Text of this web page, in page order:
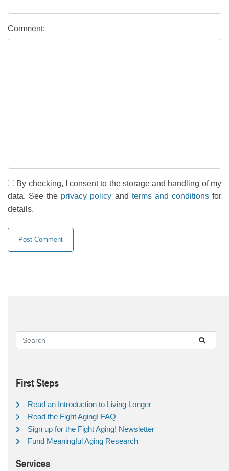
Comment:
By checking, I consent to the storage and handling of my
data. See the privacy policy and terms and conditionsfor
details.
First Steps
Read an Introduction to Living Longer
Read the Fight Aging! FAQ
Sign up for the Fight Aging! Newsletter
Fund Meaningful Aging Research
Services